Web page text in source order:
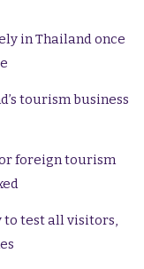
in Thailand once
tourism business
foreign tourism
to test all visitors,